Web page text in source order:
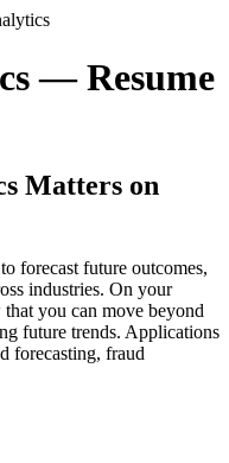
— Resume
Matters on
forecast future outcomes,
industries. On your
you can move beyond
future trends. Applications
forecasting, fraud